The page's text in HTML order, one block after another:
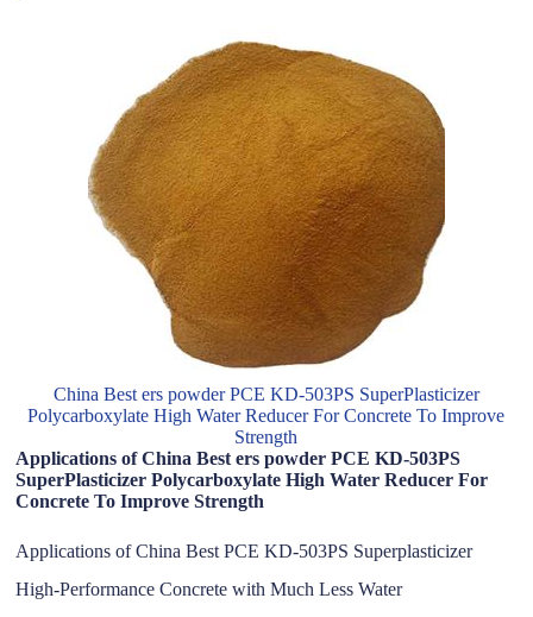
China Best ers powder PCE KD-503PS SuperPlasticizer
Polycarboxylate High Water Reducer For Concrete To Improve
Strength
Applications of China Best ers powder PCE KD-503PS
SuperPlasticizer Polycarboxylate High Water Reducer For
Concrete To Improve Strength
Applications of China Best PCE KD-503PS Superplasticizer
High-Performance Concrete with Much Less Water